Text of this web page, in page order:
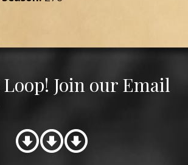
Join our Email